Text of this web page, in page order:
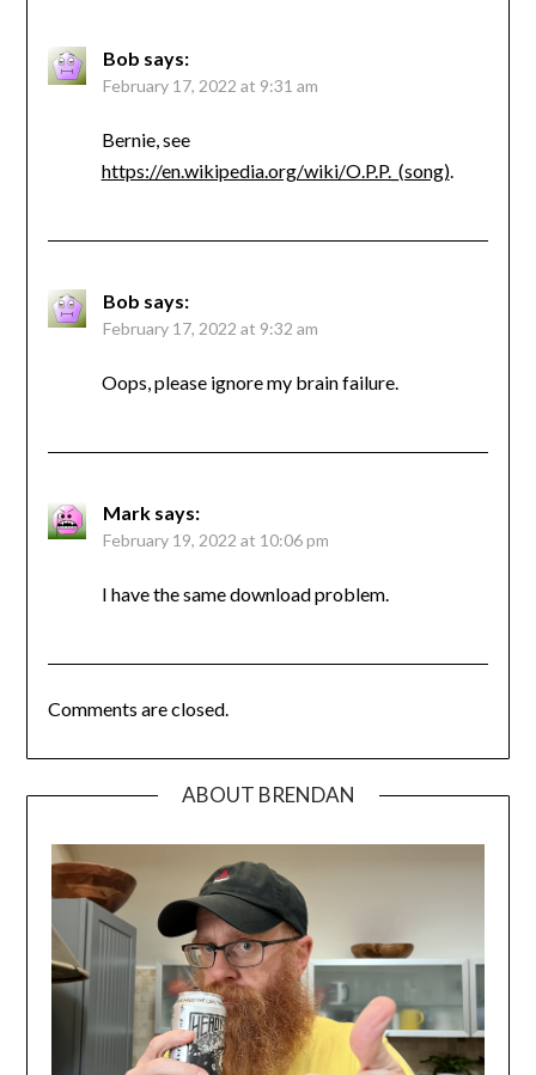
Bob says:
February 17, 2022 at 9:31 am
Bernie, see
https://en.wikipedia.org/wiki/O.P.P._(song).
Bob says:
February 17, 2022 at 9:32 am
Oops, please ignore my brain failure.
Mark says:
February 19, 2022 at 10:06 pm
I have the same download problem.
Comments are closed.
ABOUT BRENDAN